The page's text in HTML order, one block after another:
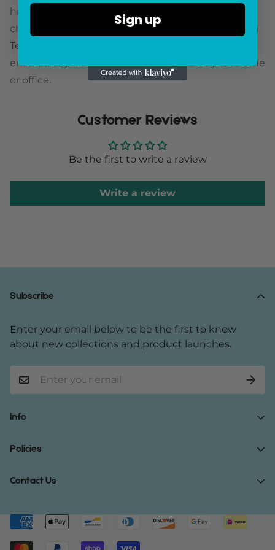
high-quality materials, this artwork is a perfect
choice for art enthusiasts and collectors alike. With
Teng Fei's Plum Blossom I, you can bring the
enchanting allure of plum blossoms into your home
or office.
Customer Reviews
Be the first to write a review
Write a review
Subscribe
Enter your email below to be the first to know
about new collections and product launches.
Info
Home
Track Your Order
Contact Us
Affiliates
Policies
Terms of Service
Shipping Policy
Refund Policy
Contact Us
Sign up